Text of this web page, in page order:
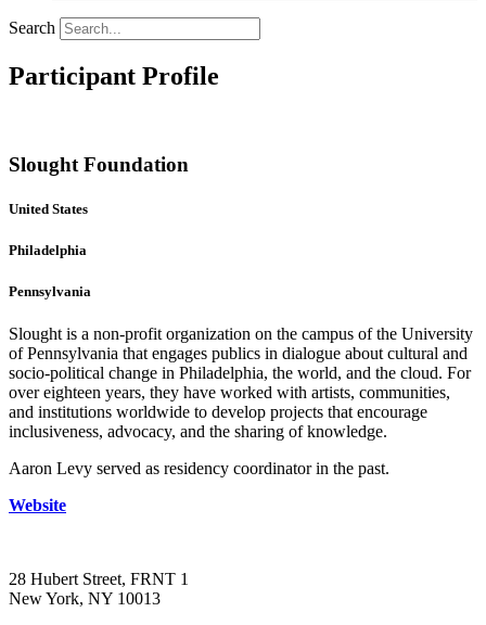
Search
Participant Profile
Slought Foundation
United States
Philadelphia
Pennsylvania
Slought is a non-profit organization on the campus of the University
of Pennsylvania that engages publics in dialogue about cultural and
socio-political change in Philadelphia, the world, and the cloud. For
over eighteen years, they have worked with artists, communities,
and institutions worldwide to develop projects that encourage
inclusiveness, advocacy, and the sharing of knowledge.
Aaron Levy served as residency coordinator in the past.
Website
28 Hubert Street, FRNT 1
New York, NY 10013